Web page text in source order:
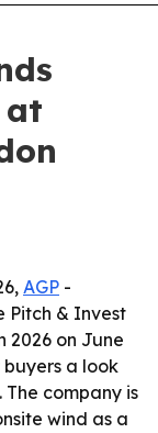
at
AGP -
Pitch & Invest
2026 on June
a look
company is
wind as a